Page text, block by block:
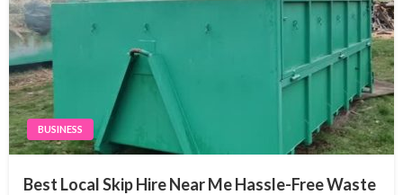
BUSINESS
Best Local Skip Hire Near Me Hassle-Free Waste